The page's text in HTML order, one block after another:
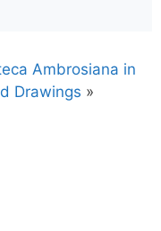
Ambrosiana in
Drawings »